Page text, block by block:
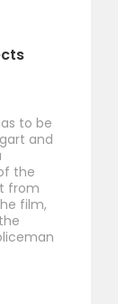
to be
and
the
from
film,